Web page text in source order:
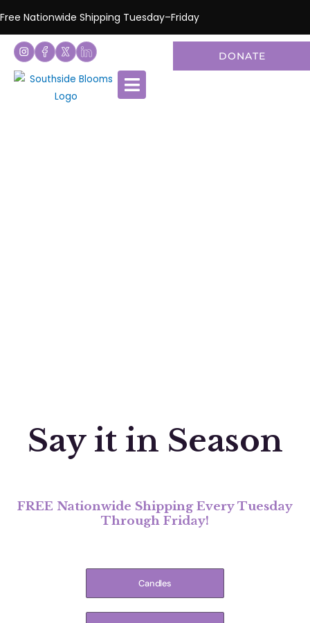
Free Nationwide Shipping Tuesday–Friday
DONATE
Say it in Season
FREE Nationwide Shipping Every Tuesday
Through Friday!
Candles